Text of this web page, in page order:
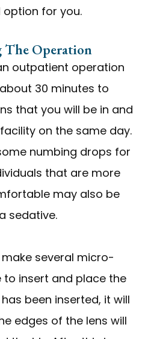
for you.
The Operation
outpatient operation
30 minutes to
that you will be in and
on the same day.
numbing drops for
that are more
may also be
sedative.
several micro-
to insert and place the
been inserted, it will
edges of the lens will